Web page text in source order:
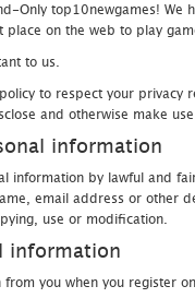
Only top10newgames! We
place on the web to play
to us.
to respect your privacy
and otherwise make
information
information by lawful and
email address or other
use or modification.
information
from you when you register